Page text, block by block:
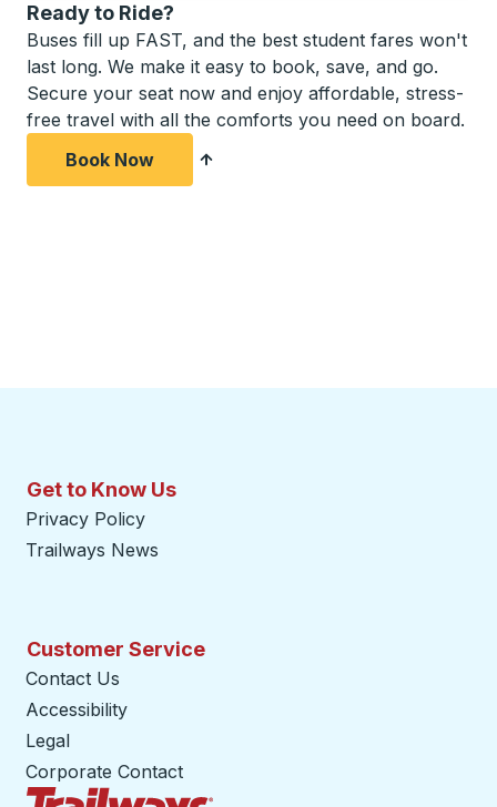
Ready to Ride?
Buses fill up FAST, and the best student fares won't
last long. We make it easy to book, save, and go.
Secure your seat now and enjoy affordable, stress-
free travel with all the comforts you need on board.
Book Now
Get to Know Us
Privacy Policy
Trailways News
Customer Service
Contact Us
Accessibility
Legal
Corporate Contact